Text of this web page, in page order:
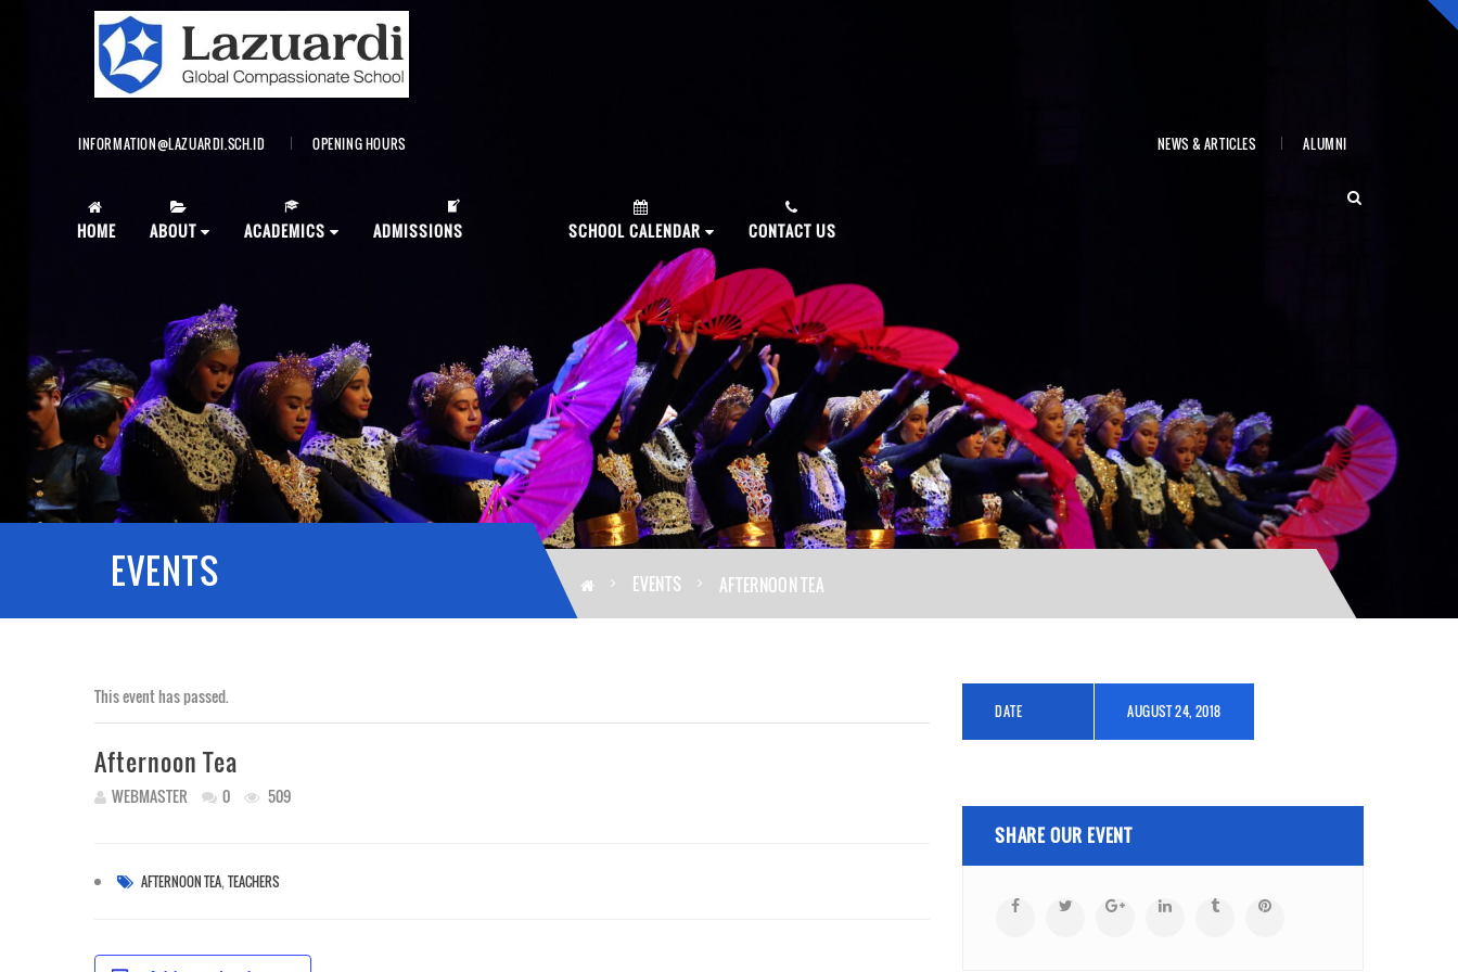
INFORMATION@LAZUARDI.SCH.ID OPENING HOURS NEWS & ARTICLES ALUMNI
HOME ABOUT ACADEMICS ADMISSIONS SCHOOL CALENDAR CONTACT US
EVENTS EVENTS AFTERNOON TEA
This event has passed.
Afternoon Tea
WEBMASTER 0 509
AFTERNOON TEA,TEACHERS
DATE AUGUST 24, 2018
SHARE OUR EVENT